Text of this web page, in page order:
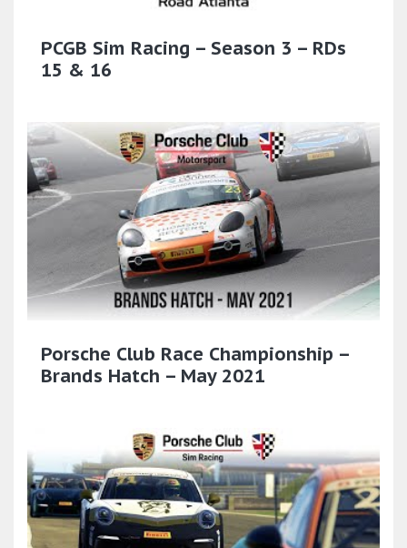
PCGB Sim Racing – Season 3 – RDs
15 & 16
Porsche Club Race Championship –
Brands Hatch – May 2021